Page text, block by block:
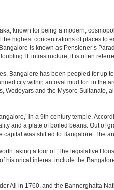
known for being a modern,
highest concentrations of places
is known as‘Pensioner’s
IT infrastructure, it is often
Bangalore has been peopled for
city within an oval mud fort in the
and the Mysore
in a 9th century temple.
and a plate of boiled beans. Out of
was shifted to Bangalore.
taking a tour of. The legislative
interest include the
Ali in 1760, and the Bannerghatta